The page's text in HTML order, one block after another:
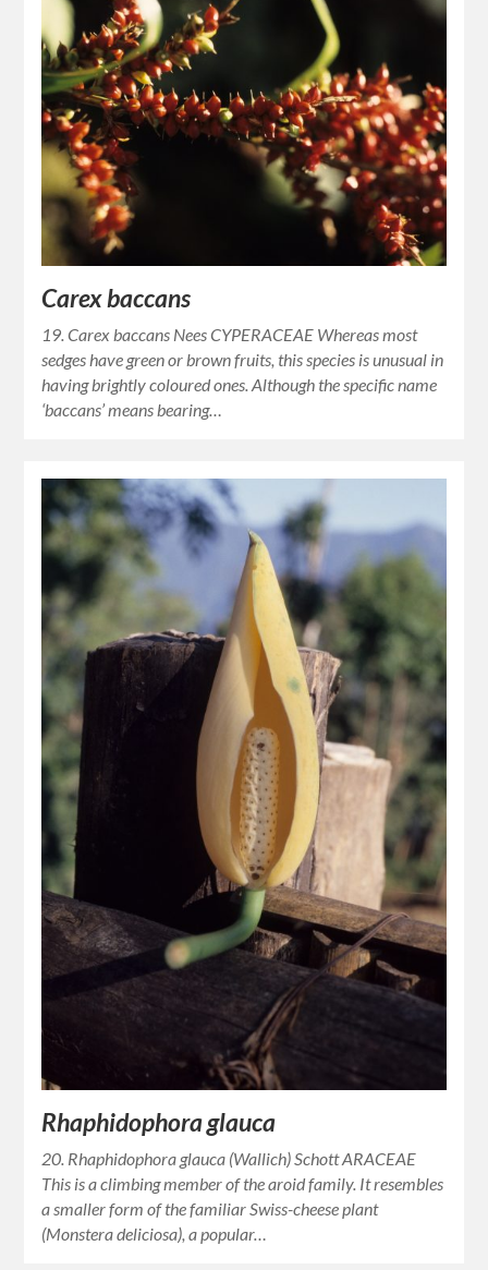
Carex baccans
19. Carex baccans Nees CYPERACEAE Whereas most
sedges have green or brown fruits, this species is unusual in
having brightly coloured ones. Although the specific name
‘baccans’ means bearing…
Rhaphidophora glauca
20. Rhaphidophora glauca (Wallich) Schott ARACEAE
This is a climbing member of the aroid family. It resembles
a smaller form of the familiar Swiss-cheese plant
(Monstera deliciosa), a popular…